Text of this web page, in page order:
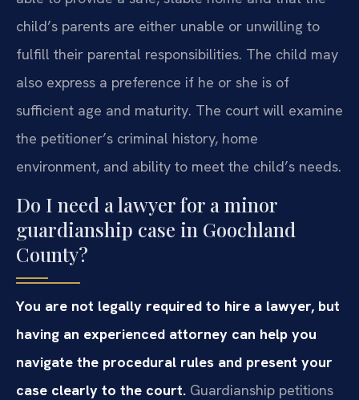
child’s parents are either unable or unwilling to
fulfill their parental responsibilities. The child may
also express a preference if he or she is of
sufficient age and maturity. The court will examine
the petitioner’s criminal history, home
environment, and ability to meet the child’s needs.
Do I need a lawyer for a minor
guardianship case in Goochland
County?
You are not legally required to hire a lawyer, but
having an experienced attorney can help you
navigate the procedural rules and present your
case clearly to the court. Guardianship petitions